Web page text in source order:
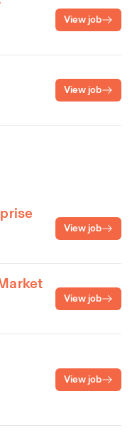
View job
View job
View job
View job
View job